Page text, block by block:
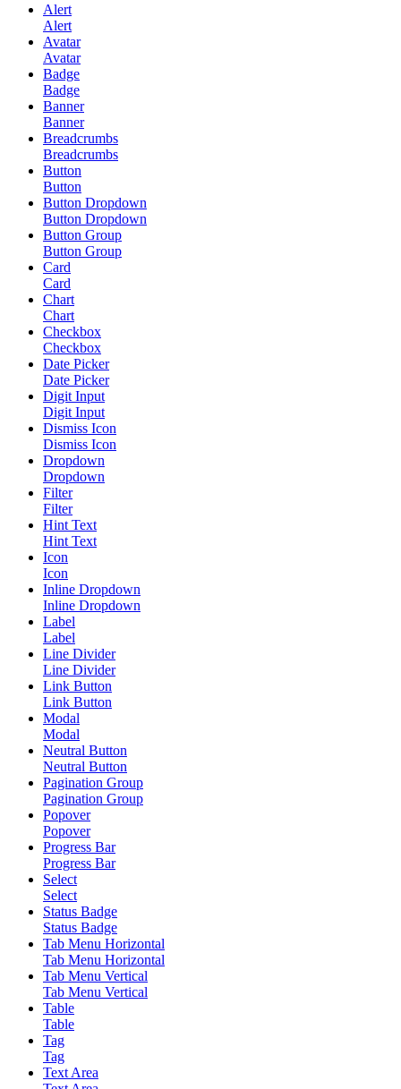
Alert
Alert
Avatar
Avatar
Badge
Badge
Banner
Banner
Breadcrumbs
Breadcrumbs
Button
Button
Button Dropdown
Button Dropdown
Button Group
Button Group
Card
Card
Chart
Chart
Checkbox
Checkbox
Date Picker
Date Picker
Digit Input
Digit Input
Dismiss Icon
Dismiss Icon
Dropdown
Dropdown
Filter
Filter
Hint Text
Hint Text
Icon
Icon
Inline Dropdown
Inline Dropdown
Label
Label
Line Divider
Line Divider
Link Button
Link Button
Modal
Modal
Neutral Button
Neutral Button
Pagination Group
Pagination Group
Popover
Popover
Progress Bar
Progress Bar
Select
Select
Status Badge
Status Badge
Tab Menu Horizontal
Tab Menu Horizontal
Tab Menu Vertical
Tab Menu Vertical
Table
Table
Tag
Tag
Text Area